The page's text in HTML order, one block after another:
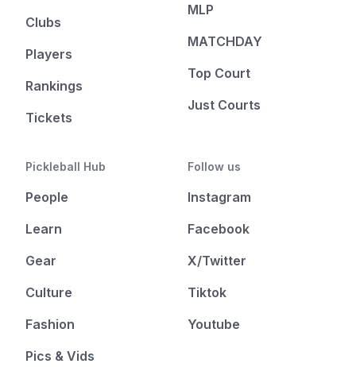
Clubs
Players
Rankings
Tickets
MLP
MATCHDAY
Top Court
Just Courts
Pickleball Hub
People
Learn
Gear
Culture
Fashion
Pics & Vids
Follow us
Instagram
Facebook
X/Twitter
Tiktok
Youtube